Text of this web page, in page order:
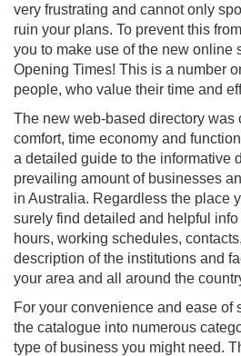
very frustrating and cannot only
ruin your plans. To prevent this
you to make use of the new online
Opening Times! This is a number
people, who value their time and
The new web-based directory was
comfort, time economy and
a detailed guide to the informative
prevailing amount of businesses
in Australia. Regardless the place
surely find detailed and helpful
hours, working schedules,
description of the institutions and
your area and all around the
For your convenience and ease of
the catalogue into numerous
type of business you might need.